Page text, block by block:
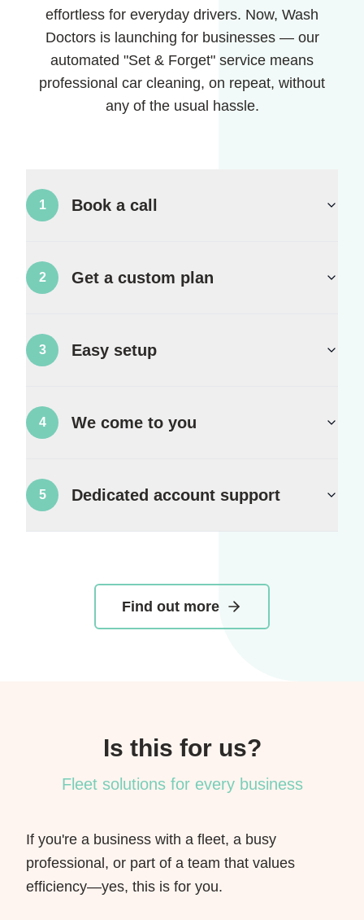
effortless for everyday drivers. Now, Wash
Doctors is launching for businesses — our
automated "Set & Forget" service means
professional car cleaning, on repeat, without
any of the usual hassle.
1 Book a call
2 Get a custom plan
3 Easy setup
4 We come to you
5 Dedicated account support
Find out more
Is this for us?
Fleet solutions for every business
If you're a business with a fleet, a busy
professional, or part of a team that values
efficiency—yes, this is for you.